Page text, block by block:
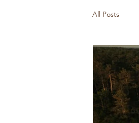
All Posts